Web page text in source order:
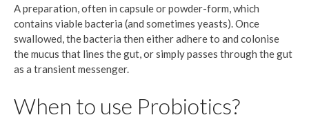
A preparation, often in capsule or powder-form, which
contains viable bacteria (and sometimes yeasts). Once
swallowed, the bacteria then either adhere to and colonise
the mucus that lines the gut, or simply passes through the gut
as a transient messenger.
When to use Probiotics?